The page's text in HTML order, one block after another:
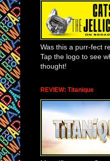
Was this a purr-fect
Tap the logo to see
thought!
REVIEW: Titanique